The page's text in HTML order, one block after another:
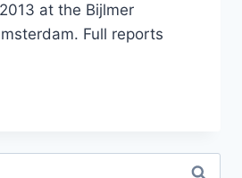
at the Bijlmer
Full reports